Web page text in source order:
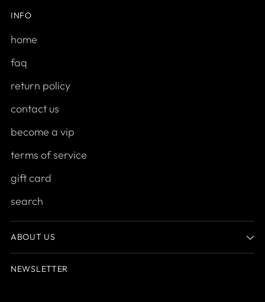
INFO
home
faq
return policy
contact us
become a vip
terms of service
gift card
search
ABOUT US
NEWSLETTER